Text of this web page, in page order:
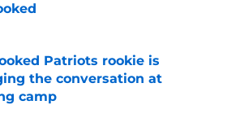
by on Invalid Date
Patriots rookie is
the conversation at
camp
by on Invalid Date